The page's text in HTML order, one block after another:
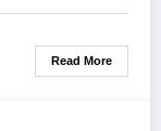
Read More